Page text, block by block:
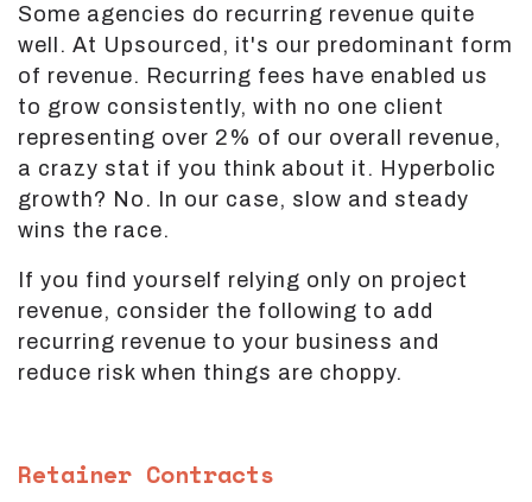
Some agencies do recurring revenue quite
well. At Upsourced, it's our predominant form
of revenue. Recurring fees have enabled us
to grow consistently, with no one client
representing over 2% of our overall revenue,
a crazy stat if you think about it. Hyperbolic
growth? No. In our case, slow and steady
wins the race.
If you find yourself relying only on project
revenue, consider the following to add
recurring revenue to your business and
reduce risk when things are choppy.
Retainer Contracts